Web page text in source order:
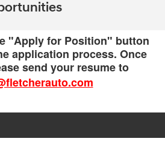
"Apply for Position" button
application process. Once
send your resume to